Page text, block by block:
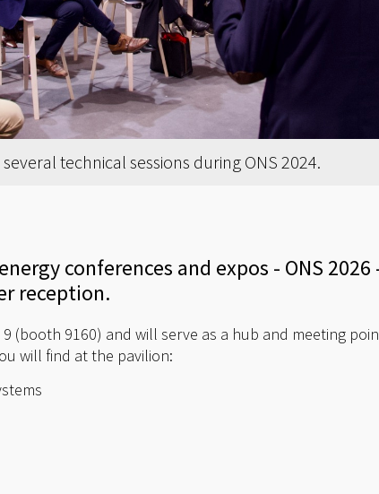
technical sessions during ONS 2024.
conferences and expos - ONS 2026
reception.
(booth 9160) and will serve as a hub and meeting
will find at the pavilion: